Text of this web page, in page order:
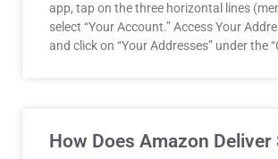
app, tap on the three horizontal lines
select “Your Account.” Access Your
and click on “Your Addresses” under the
How Does Amazon Deliver